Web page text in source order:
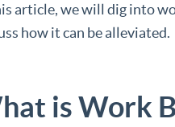
article, we will dig into
how it can be alleviated.
is Work